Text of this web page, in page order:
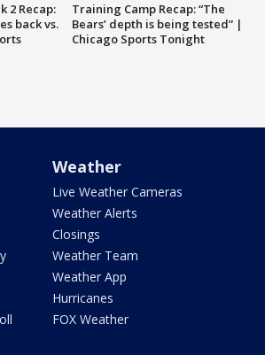
2 Recap:
back vs.
Training Camp Recap: “The
Bears’ depth is being tested” |
Chicago Sports Tonight
Weather
Live Weather Cameras
Weather Alerts
Closings
Weather Team
Weather App
Hurricanes
FOX Weather